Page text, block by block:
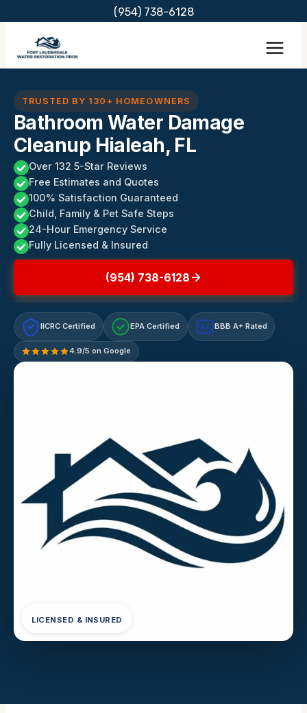
content
(954) 738-6128
TRUSTED BY 130+ HOMEOWNERS
Bathroom Water Damage
Cleanup Hialeah, FL
Over 132 5-Star Reviews
Free Estimates and Quotes
100% Satisfaction Guaranteed
Child, Family & Pet Safe Steps
24-Hour Emergency Service
Fully Licensed & Insured
(954) 738-6128
IICRC Certified EPA Certified A+ BBB A+ Rated
4.9/5 on Google
LICENSED & INSURED